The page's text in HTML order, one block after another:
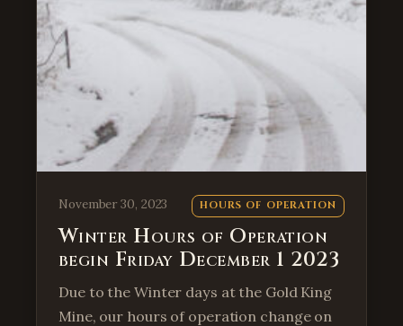
November 30, 2023 HOURS OF OPERATION
Winter Hours of Operation
begin Friday December 1 2023
Due to the Winter days at the Gold King
Mine, our hours of operation change on